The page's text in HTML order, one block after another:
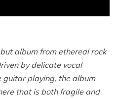
album from ethereal rock
by delicate vocal
guitar playing, the album
that is both fragile and